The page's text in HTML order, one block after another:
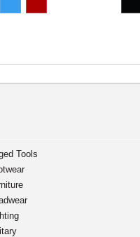
Tools